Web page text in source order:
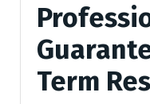
Term